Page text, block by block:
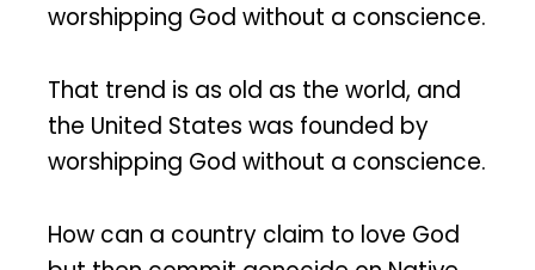
worshipping God without a conscience.
That trend is as old as the world, and
the United States was founded by
worshipping God without a conscience.
How can a country claim to love God